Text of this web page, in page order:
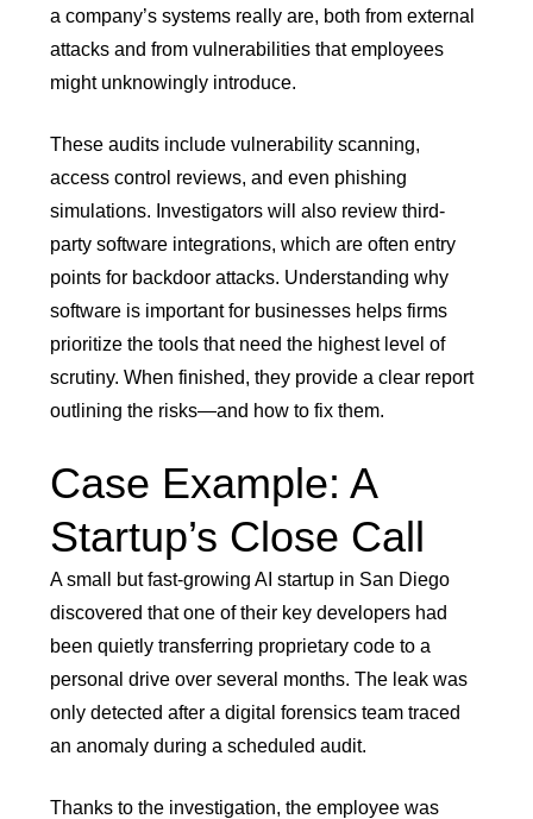
a company’s systems really are, both from external
attacks and from vulnerabilities that employees
might unknowingly introduce.
These audits include vulnerability scanning,
access control reviews, and even phishing
simulations. Investigators will also review third-
party software integrations, which are often entry
points for backdoor attacks. Understanding why
software is important for businesses helps firms
prioritize the tools that need the highest level of
scrutiny. When finished, they provide a clear report
outlining the risks—and how to fix them.
Case Example: A
Startup’s Close Call
A small but fast-growing AI startup in San Diego
discovered that one of their key developers had
been quietly transferring proprietary code to a
personal drive over several months. The leak was
only detected after a digital forensics team traced
an anomaly during a scheduled audit.
Thanks to the investigation, the employee was